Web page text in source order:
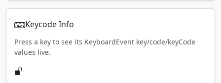
Keycode Info
Press a key to see its KeyboardEvent key/code/keyCode
values live.